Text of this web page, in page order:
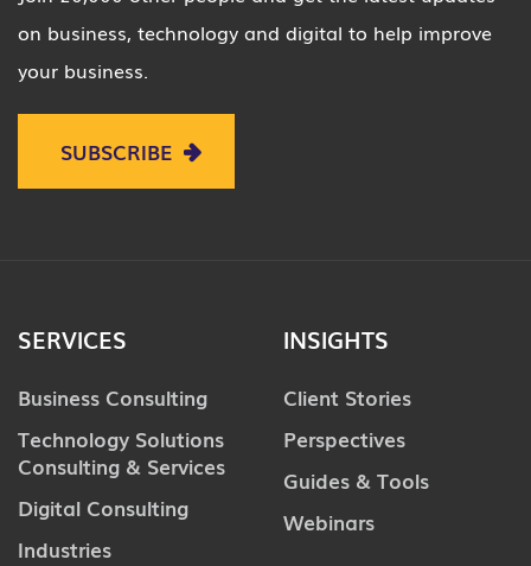
on business, technology and digital to help improve
your business.
SUBSCRIBE
SERVICES
Business Consulting
Technology Solutions
Consulting & Services
Digital Consulting
Industries
INSIGHTS
Client Stories
Perspectives
Guides & Tools
Webinars